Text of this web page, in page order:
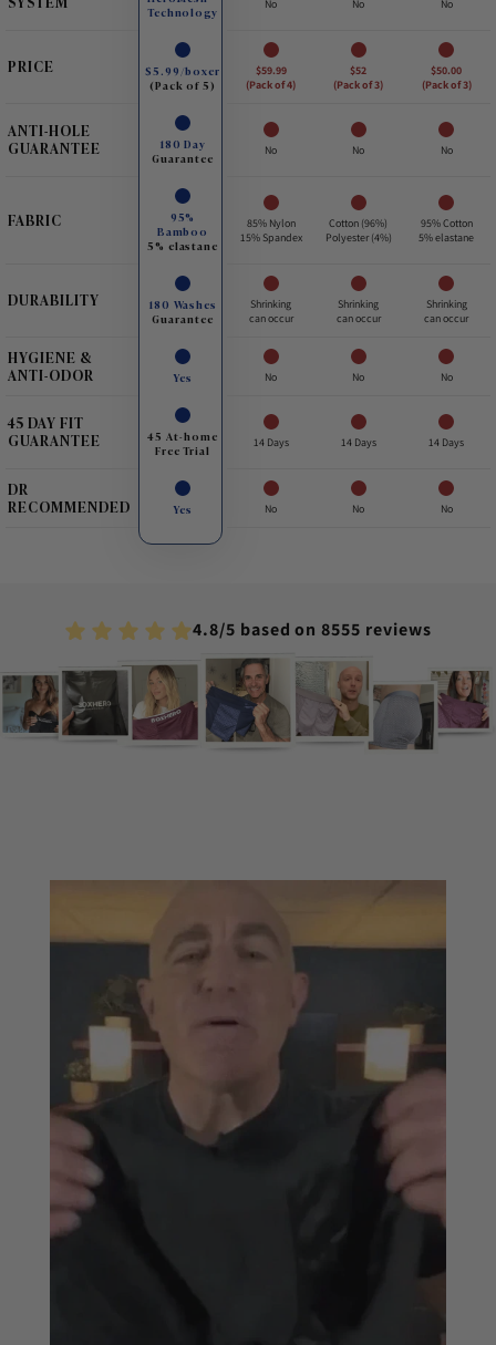
Technology
No No No
PRICE
$5.99/boxer
(Pack of 5)
$59.99
(Pack of 4)
$52
(Pack of 3)
$50.00
(Pack of 3)
ANTI-HOLE
GUARANTEE
180 Day
Guarantee
No No No
FABRIC
95%
Bamboo
5% elastane
85% Nylon
15% Spandex
Cotton (96%)
Polyester (4%)
95% Cotton
5% elastane
DURABILITY
180 Washes
Guarantee
Shrinking
can occur
Shrinking
can occur
Shrinking
can occur
HYGIENE &
ANTI-ODOR
Yes No No No
45 DAY FIT
GUARANTEE
45 At-home
Free Trial
14 Days 14 Days 14 Days
DR
RECOMMENDED
Yes No No No
4.8/5 based on 8555 reviews